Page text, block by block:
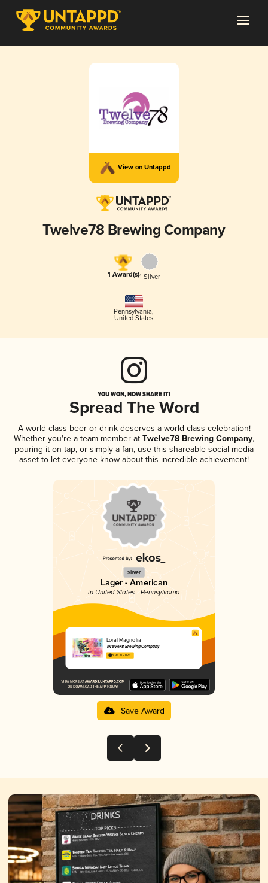
View on Untappd
Twelve78 Brewing Company
1 Award(s)1 Silver
Pennsylvania,
United States
YOU WON, NOW SHARE IT!
Spread The Word
A world-class beer or drink deserves a world-class celebration!
Whether you're a team member at Twelve78 Brewing Company,
pouring it on tap, or simply a fan, use this shareable social media
asset to let everyone know about this incredible achievement!
Silver
Lager - American
in United States - Pennsylvania
Loral Magnolia
Twelve78 Brewing Company
3.98 in 2025
Save Award